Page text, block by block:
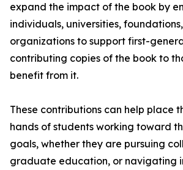
expand the impact of the book by
individuals, universities,
organizations to support first-
contributing copies of the book to
benefit from it.
These contributions can help place
hands of students working toward
goals, whether they are pursuing
graduate education, or navigating